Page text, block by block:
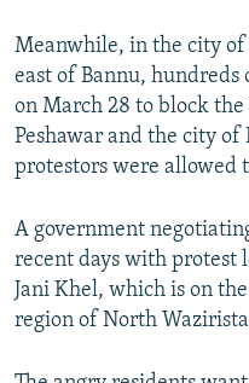
Meanwhile, in the city
east of Bannu,
on March 28 to block
Peshawar and the city of
protestors were allowed
A government
recent days with protest
Jani Khel, which is on
region of North